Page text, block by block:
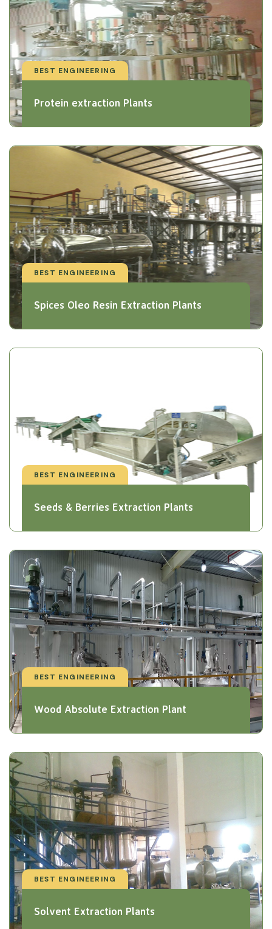
BEST ENGINEERING
Protein extraction Plants
BEST ENGINEERING
Spices Oleo Resin Extraction Plants
BEST ENGINEERING
Seeds & Berries Extraction Plants
BEST ENGINEERING
Wood Absolute Extraction Plant
BEST ENGINEERING
Solvent Extraction Plants